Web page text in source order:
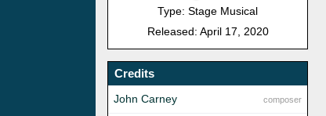
Type: Stage Musical
Released: April 17, 2020
Credits
composer
John Carney